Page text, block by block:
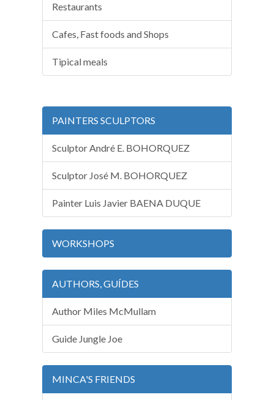
Restaurants
Cafes, Fast foods and Shops
Tipical meals
PAINTERS SCULPTORS
Sculptor André E. BOHORQUEZ
Sculptor José M. BOHORQUEZ
Painter Luis Javier BAENA DUQUE
WORKSHOPS
AUTHORS, GUÍDES
Author Miles McMullam
Guide Jungle Joe
MINCA'S FRIENDS